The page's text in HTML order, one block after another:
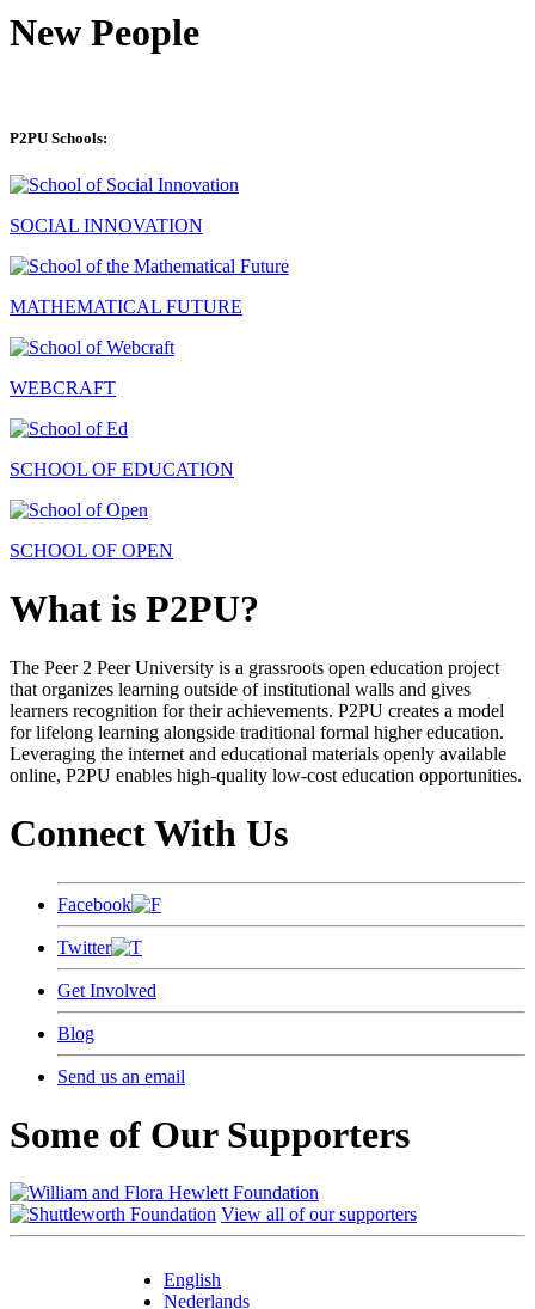
New People
P2PU Schools:
SOCIAL INNOVATION
MATHEMATICAL FUTURE
WEBCRAFT
SCHOOL OF EDUCATION
SCHOOL OF OPEN
What is P2PU?
The Peer 2 Peer University is a grassroots open education project
that organizes learning outside of institutional walls and gives
learners recognition for their achievements. P2PU creates a model
for lifelong learning alongside traditional formal higher education.
Leveraging the internet and educational materials openly available
online, P2PU enables high-quality low-cost education opportunities.
Connect With Us
Facebook
Twitter
Get Involved
Blog
Send us an email
Some of Our Supporters
View all of our supporters
English
Nederlands